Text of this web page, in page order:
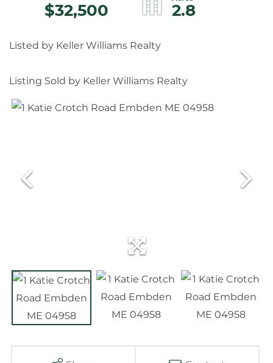
$32,500 2.8
Listed by Keller Williams Realty
Listing Sold by Keller Williams Realty